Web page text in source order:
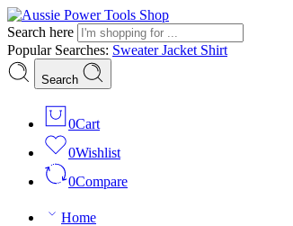
Search here
Popular Searches: SweaterJacket Shirt
Search
0Cart
0Wishlist
0Compare
Home